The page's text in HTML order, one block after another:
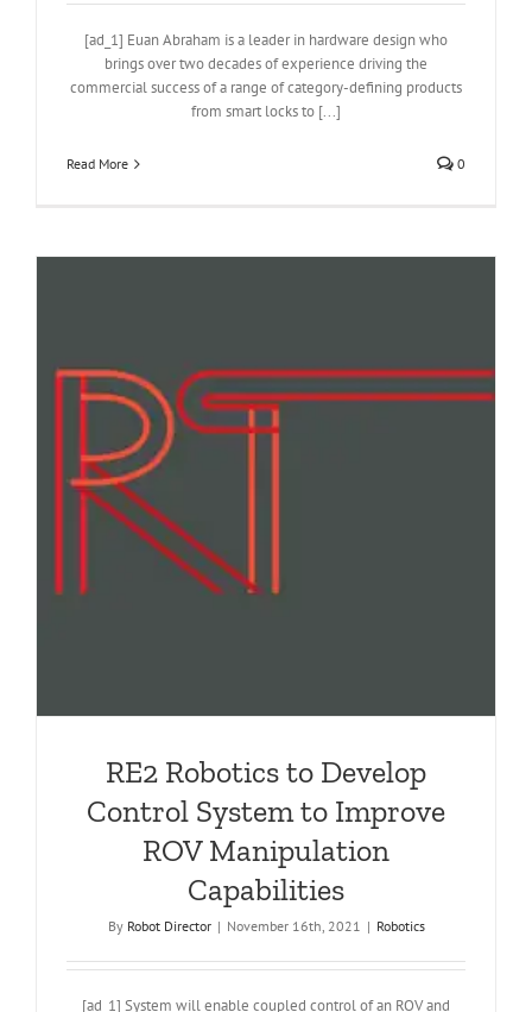
[ad_1] Euan Abraham is a leader in hardware design who
brings over two decades of experience driving the
commercial success of a range of category-defining products
from smart locks to [...]
Read More 0
RE2 Robotics to Develop
Control System to Improve
ROV Manipulation
Capabilities
By Robot Director | November 16th, 2021 | Robotics
[ad_1] System will enable coupled control of an ROV and